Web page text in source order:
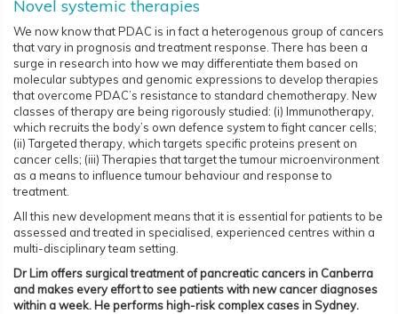
Novel systemic therapies
We now know that PDAC is in fact a heterogenous group of cancers
that vary in prognosis and treatment response. There has been a
surge in research into how we may differentiate them based on
molecular subtypes and genomic expressions to develop therapies
that overcome PDAC’s resistance to standard chemotherapy. New
classes of therapy are being rigorously studied: (i) Immunotherapy,
which recruits the body’s own defence system to fight cancer cells;
(ii) Targeted therapy, which targets specific proteins present on
cancer cells; (iii) Therapies that target the tumour microenvironment
as a means to influence tumour behaviour and response to
treatment.
All this new development means that it is essential for patients to be
assessed and treated in specialised, experienced centres within a
multi-disciplinary team setting.
Dr Lim offers surgical treatment of pancreatic cancers in Canberra
and makes every effort to see patients with new cancer diagnoses
within a week. He performs high-risk complex cases in Sydney.